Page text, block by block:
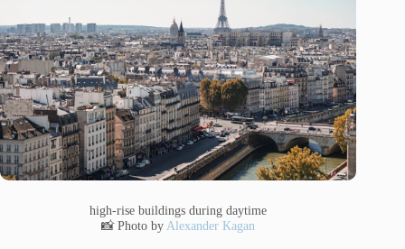
high-rise buildings during daytime
📸 Photo by Alexander Kagan